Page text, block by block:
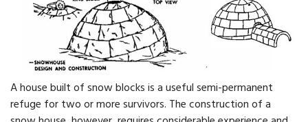
A house built of snow blocks is a useful semi-permanent
refuge for two or more survivors. The construction of a